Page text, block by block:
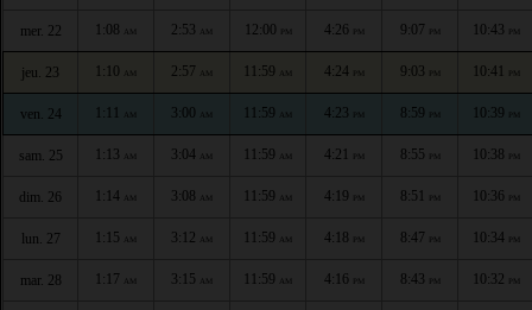
mer. 22 1:08 AM 2:53 AM 12:00 PM 4:26 PM 9:07 PM 10:43 PM
jeu. 23 1:10 AM 2:57 AM 11:59 AM 4:24 PM 9:03 PM 10:41 PM
ven. 24 1:11 AM 3:00 AM 11:59 AM 4:23 PM 8:59 PM 10:39 PM
sam. 25 1:13 AM 3:04 AM 11:59 AM 4:21 PM 8:55 PM 10:38 PM
dim. 26 1:14 AM 3:08 AM 11:59 AM 4:19 PM 8:51 PM 10:36 PM
lun. 27 1:15 AM 3:12 AM 11:59 AM 4:18 PM 8:47 PM 10:34 PM
mar. 28 1:17 AM 3:15 AM 11:59 AM 4:16 PM 8:43 PM 10:32 PM